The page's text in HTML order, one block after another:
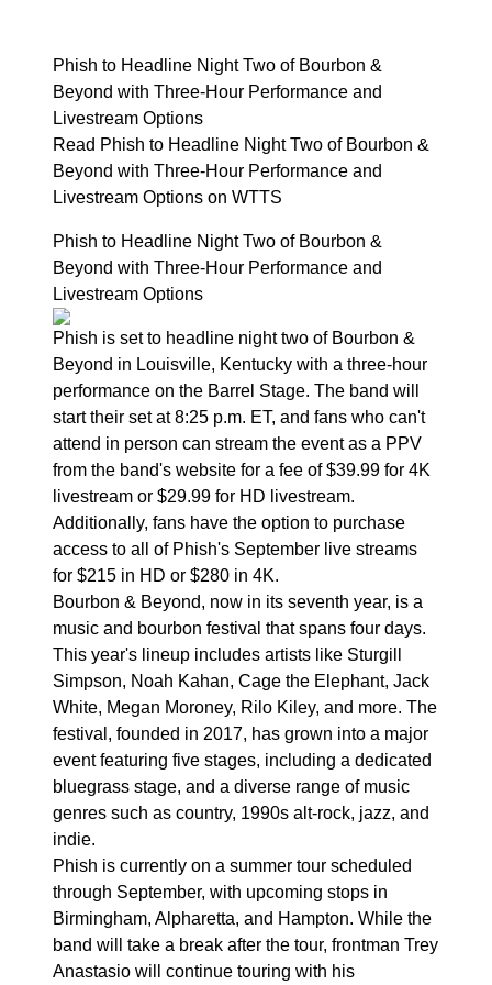
Phish to Headline Night Two of Bourbon &
Beyond with Three-Hour Performance and
Livestream Options
Read Phish to Headline Night Two of Bourbon &
Beyond with Three-Hour Performance and
Livestream Options on WTTS
Phish to Headline Night Two of Bourbon &
Beyond with Three-Hour Performance and
Livestream Options
Phish is set to headline night two of Bourbon &
Beyond in Louisville, Kentucky with a three-hour
performance on the Barrel Stage. The band will
start their set at 8:25 p.m. ET, and fans who can't
attend in person can stream the event as a PPV
from the band's website for a fee of $39.99 for 4K
livestream or $29.99 for HD livestream.
Additionally, fans have the option to purchase
access to all of Phish's September live streams
for $215 in HD or $280 in 4K.
Bourbon & Beyond, now in its seventh year, is a
music and bourbon festival that spans four days.
This year's lineup includes artists like Sturgill
Simpson, Noah Kahan, Cage the Elephant, Jack
White, Megan Moroney, Rilo Kiley, and more. The
festival, founded in 2017, has grown into a major
event featuring five stages, including a dedicated
bluegrass stage, and a diverse range of music
genres such as country, 1990s alt-rock, jazz, and
indie.
Phish is currently on a summer tour scheduled
through September, with upcoming stops in
Birmingham, Alpharetta, and Hampton. While the
band will take a break after the tour, frontman Trey
Anastasio will continue touring with his